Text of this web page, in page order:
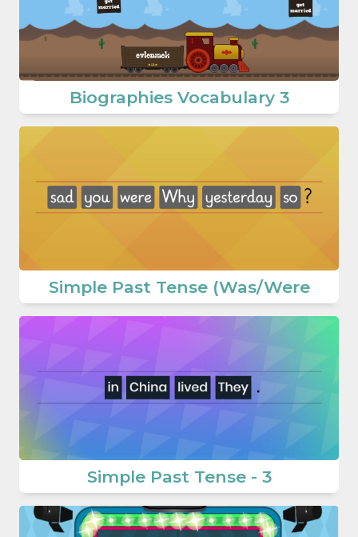
Biographies Vocabulary 3
Simple Past Tense (Was/Were
Simple Past Tense - 3